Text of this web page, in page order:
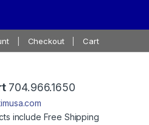
Checkout Cart
704.966.1650
include Free Shipping